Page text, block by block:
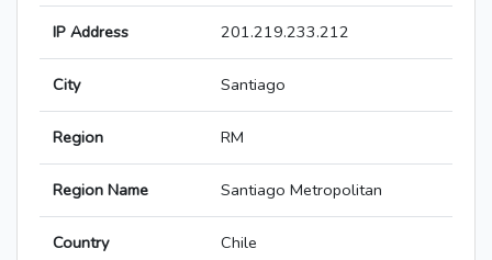
IP Address 201.219.233.212
City Santiago
Region RM
Region Name Santiago Metropolitan
Country Chile